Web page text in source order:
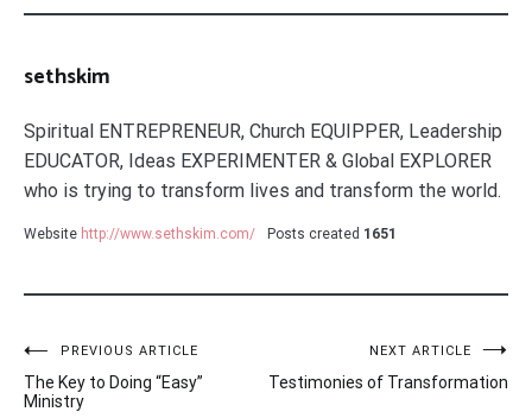
sethskim
Spiritual ENTREPRENEUR, Church EQUIPPER, Leadership
EDUCATOR, Ideas EXPERIMENTER & Global EXPLORER
who is trying to transform lives and transform the world.
Website http://www.sethskim.com/ Posts created 1651
Post
navigation
PREVIOUS ARTICLE
The Key to Doing “Easy”
Ministry
NEXT ARTICLE
Testimonies of Transformation